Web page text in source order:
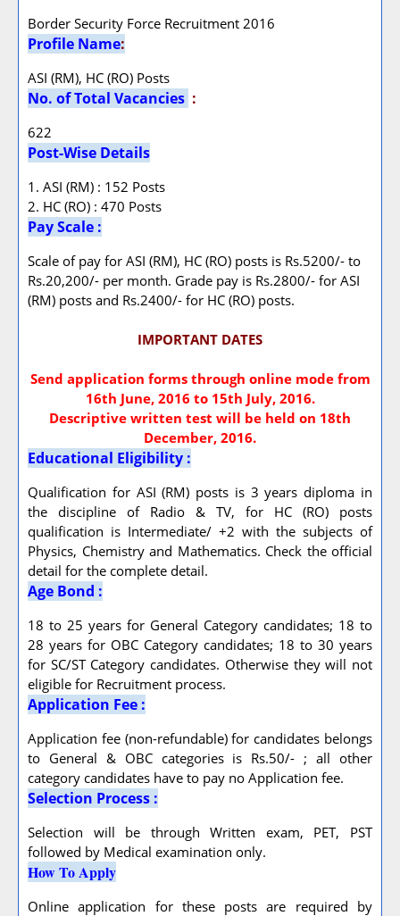
Border Security Force Recruitment 2016
Profile Name:
ASI (RM), HC (RO) Posts
No. of Total Vacancies :
622
Post-Wise Details
1. ASI (RM) : 152 Posts
2. HC (RO) : 470 Posts
Pay Scale :
Scale of pay for ASI (RM), HC (RO) posts is Rs.5200/- to
Rs.20,200/- per month. Grade pay is Rs.2800/- for ASI
(RM) posts and Rs.2400/- for HC (RO) posts.
IMPORTANT DATES
Send application forms through online mode from
16th June, 2016 to 15th July, 2016.
Descriptive written test will be held on 18th
December, 2016.
Educational Eligibility :
Qualification for ASI (RM) posts is 3 years diploma in
the discipline of Radio & TV, for HC (RO) posts
qualification is Intermediate/ +2 with the subjects of
Physics, Chemistry and Mathematics. Check the official
detail for the complete detail.
Age Bond :
18 to 25 years for General Category candidates; 18 to
28 years for OBC Category candidates; 18 to 30 years
for SC/ST Category candidates. Otherwise they will not
eligible for Recruitment process.
Application Fee :
Application fee (non-refundable) for candidates belongs
to General & OBC categories is Rs.50/- ; all other
category candidates have to pay no Application fee.
Selection Process :
Selection will be through Written exam, PET, PST
followed by Medical examination only.
How To Apply
Online application for these posts are required by